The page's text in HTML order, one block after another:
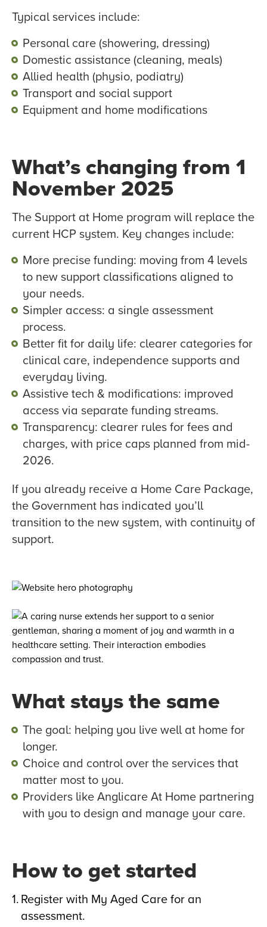
Typical services include:
Personal care (showering, dressing)
Domestic assistance (cleaning, meals)
Allied health (physio, podiatry)
Transport and social support
Equipment and home modifications
What’s changing from 1
November 2025
The Support at Home program will replace the
current HCP system. Key changes include:
More precise funding: moving from 4 levels
to new support classifications aligned to
your needs.
Simpler access: a single assessment
process.
Better fit for daily life: clearer categories for
clinical care, independence supports and
everyday living.
Assistive tech & modifications: improved
access via separate funding streams.
Transparency: clearer rules for fees and
charges, with price caps planned from mid-
2026.
If you already receive a Home Care Package,
the Government has indicated you’ll
transition to the new system, with continuity of
support.
What stays the same
The goal: helping you live well at home for
longer.
Choice and control over the services that
matter most to you.
Providers like Anglicare At Home partnering
with you to design and manage your care.
How to get started
Register with My Aged Care for an
assessment.